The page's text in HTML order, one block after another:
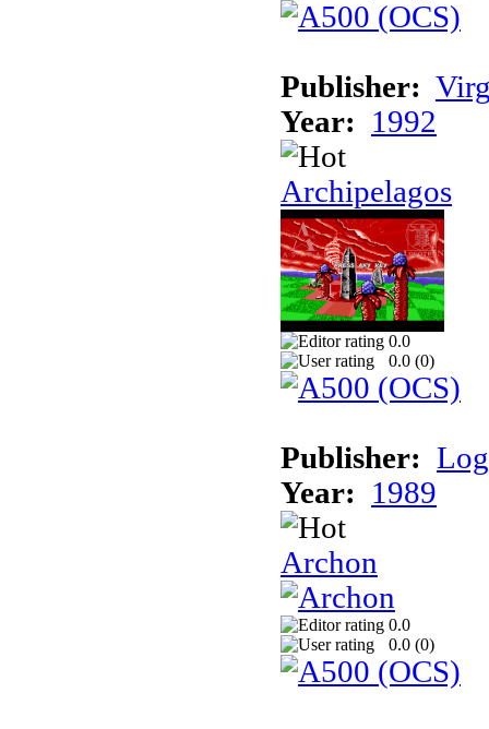
Publisher:
Year:
1992
Archipelagos
0.0
0.0 (0)
Publisher:
Year:
1989
Archon
0.0
0.0 (0)